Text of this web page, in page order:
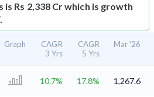
is Rs 2,338 Cr which is growth
Graph
CAGR
3 Yrs
CAGR
5 Yrs
Mar '26
10.7% 17.8% 1,267.6